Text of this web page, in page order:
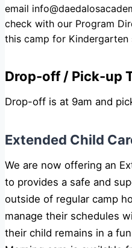
email
check with our Program
this camp for Kindergarten
Drop-off / Pick-up
Drop-off is at 9am and
Extended Child
We are now offering an
to provides a safe and
outside of regular camp
manage their schedules
their child remains in a